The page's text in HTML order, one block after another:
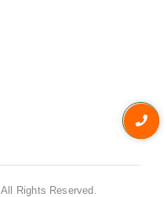
. All Rights Reserved.